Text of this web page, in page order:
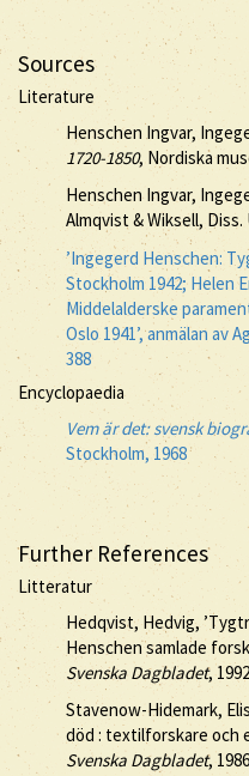
Sources
Literature
Henschen Ingvar,
1720-1850, Nordiska
Henschen Ingvar,
Almqvist & Wiksell, Diss.
’Ingegerd Henschen:
Stockholm 1942; Helen
Middelalderske
Oslo 1941’, anmälan av
388
Encyclopaedia
Vem är det: svensk
Stockholm, 1968
Further References
Litteratur
Hedqvist, Hedvig,
Henschen samlade
Svenska Dagbladet,
Stavenow-Hidemark,
död : textilforskare och
Svenska Dagbladet,